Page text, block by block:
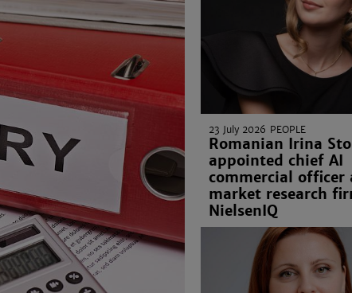
23 July 2026 PEOPLE
Romanian Irina
appointed chief AI
commercial officer
market research
NielsenIQ